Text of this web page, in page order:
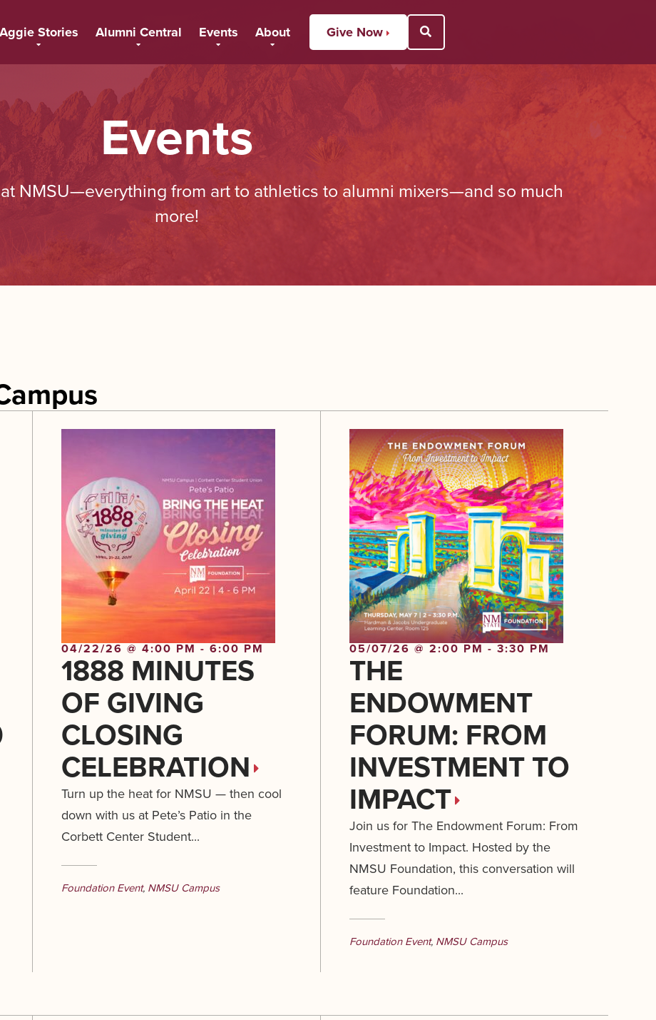
Aggie Stories Alumni Central Events About Give Now Open Search Popup
Events
NMSU—everything from art to athletics to alumni mixers—and so much
more!
04/22/26 @ 4:00 PM - 6:00 PM
1888 MINUTES
OF GIVING
CLOSING
CELEBRATION
Turn up the heat for NMSU — then cool
down with us at Pete’s Patio in the
Corbett Center Student...
Foundation Event, NMSU Campus
05/07/26 @ 2:00 PM - 3:30 PM
THE
ENDOWMENT
FORUM: FROM
INVESTMENT TO
IMPACT
Join us for The Endowment Forum: From
Investment to Impact. Hosted by the
NMSU Foundation, this conversation will
feature Foundation...
Foundation Event, NMSU Campus